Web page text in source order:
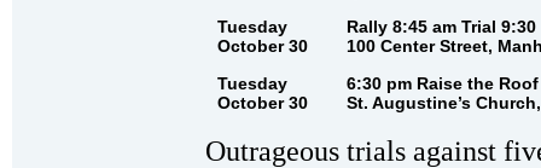
Tuesday
October 30
Rally 8:45 am Trial 9:30
100 Center Street,
Tuesday
October 30
6:30 pm Raise the
St. Augustine’s
Outrageous trials against